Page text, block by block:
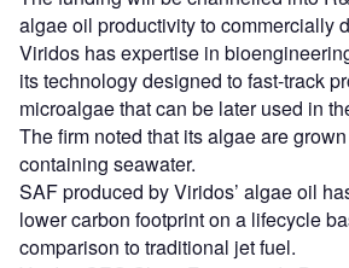
algae oil productivity to commercially
Viridos has expertise in
its technology designed to fast-track
microalgae that can be later used in
The firm noted that its algae are
containing seawater.
SAF produced by Viridos’ algae oil
lower carbon footprint on a lifecycle
comparison to traditional jet fuel.